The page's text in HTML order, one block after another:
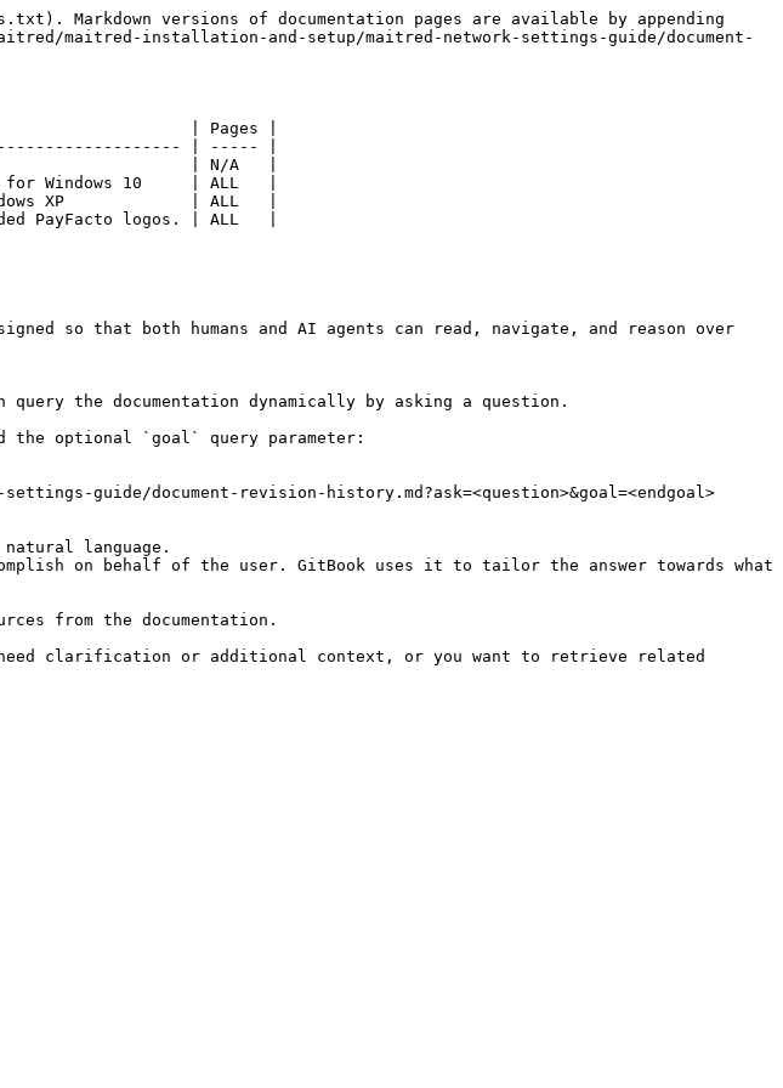
Markdown versions of documentation pages are available by appending
maitred-installation-and-setup/maitred-network-settings-guide/document-
| Pages |
| ----- |
| N/A   |
for Windows 10     | ALL   |
XP             | ALL   |
PayFacto logos. | ALL   |
so that both humans and AI agents can read, navigate, and reason over
the documentation dynamically by asking a question.
the optional `goal` query parameter:
guide/document-revision-history.md?ask=<question>&goal=<endgoal>
language.
on behalf of the user. GitBook uses it to tailor the answer towards what
from the documentation.
clarification or additional context, or you want to retrieve related